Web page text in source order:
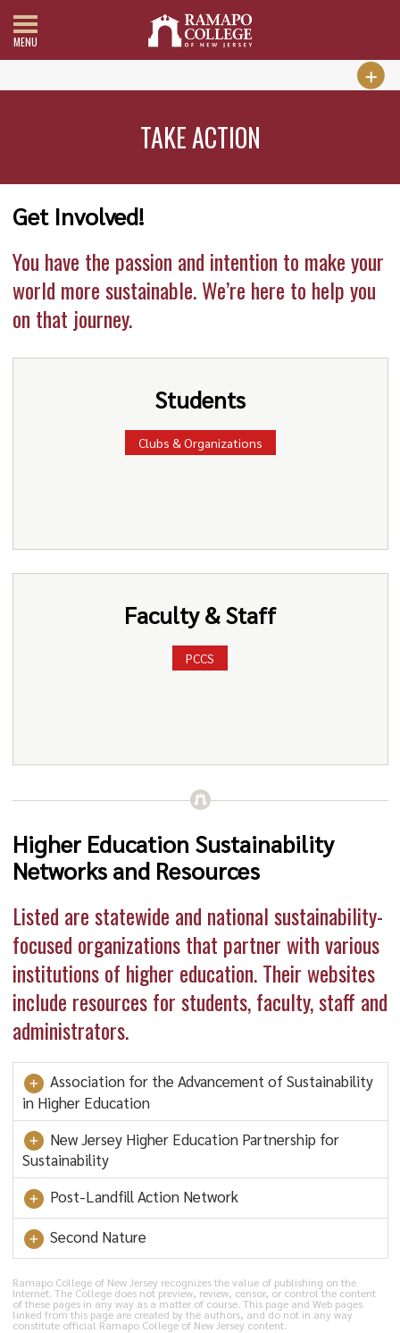
MENU
TAKE ACTION
Get Involved!
You have the passion and intention to make your
world more sustainable. We’re here to help you
on that journey.
Students
Clubs & Organizations
Faculty & Staff
PCCS
Higher Education Sustainability
Networks and Resources
Listed are statewide and national sustainability-
focused organizations that partner with various
institutions of higher education. Their websites
include resources for students, faculty, staff and
administrators.
Association for the Advancement of Sustainability
in Higher Education
New Jersey Higher Education Partnership for
Sustainability
Post-Landfill Action Network
Second Nature
Ramapo College of New Jersey recognizes the value of publishing on the
Internet. The College does not preview, review, censor, or control the content
of these pages in any way as a matter of course. This page and Web pages
linked from this page are created by the authors, and do not in any way
constitute official Ramapo College of New Jersey content.